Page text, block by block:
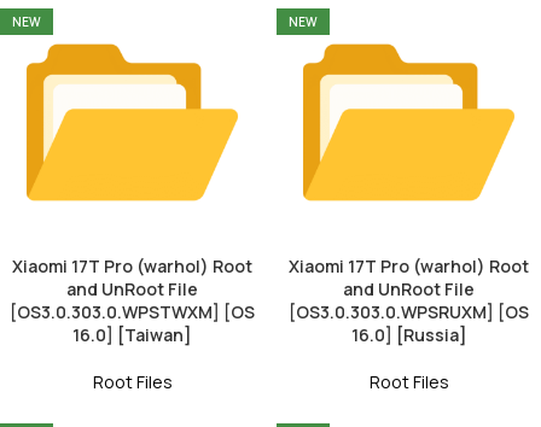
NEW
Xiaomi 17T Pro (warhol) Root
and UnRoot File
[OS3.0.303.0.WPSTWXM] [OS
16.0] [Taiwan]
Root Files
NEW
Xiaomi 17T Pro (warhol) Root
and UnRoot File
[OS3.0.303.0.WPSRUXM] [OS
16.0] [Russia]
Root Files